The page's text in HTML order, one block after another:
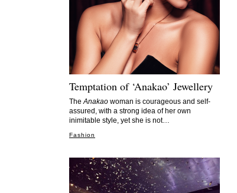
Temptation of ‘Anakao’ Jewellery
TheAnakao woman is courageous and self-
assured, with a strong idea of her own
inimitable style, yet she is not…
Fashion